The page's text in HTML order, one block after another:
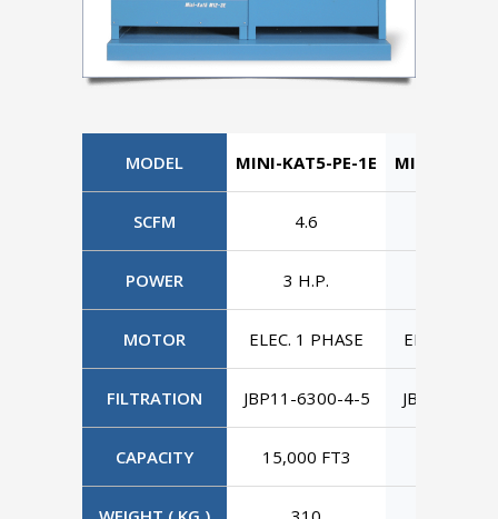
MODEL
SCFM
POWER
MOTOR
FILTRATION
CAPACITY
MINI-KAT5-PE-1E
4.6
3 H.P.
ELEC. 1 PHASE
JBP11-6300-4-5
15,000 FT3
MINI-KAT5-
ELEC. 3
JBP11-